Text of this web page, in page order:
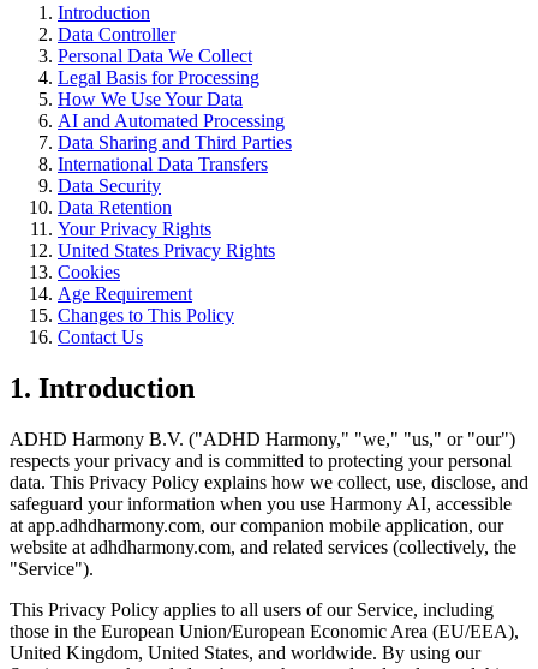
Introduction
Data Controller
Personal Data We Collect
Legal Basis for Processing
How We Use Your Data
AI and Automated Processing
Data Sharing and Third Parties
International Data Transfers
Data Security
Data Retention
Your Privacy Rights
United States Privacy Rights
Cookies
Age Requirement
Changes to This Policy
Contact Us
1. Introduction
ADHD Harmony B.V. ("ADHD Harmony," "we," "us," or "our")
respects your privacy and is committed to protecting your personal
data. This Privacy Policy explains how we collect, use, disclose, and
safeguard your information when you use Harmony AI, accessible
at app.adhdharmony.com, our companion mobile application, our
website at adhdharmony.com, and related services (collectively, the
"Service").
This Privacy Policy applies to all users of our Service, including
those in the European Union/European Economic Area (EU/EEA),
United Kingdom, United States, and worldwide. By using our